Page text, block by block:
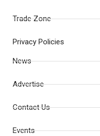
Trade Zone
Privacy Policies
News
Advertise
Contact Us
Events